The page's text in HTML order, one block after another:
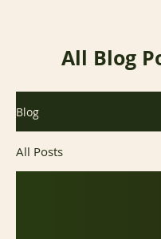
All Blog
Blog
All Posts